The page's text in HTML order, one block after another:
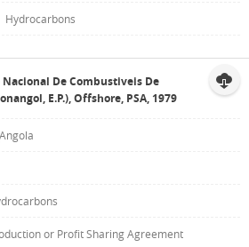
Hydrocarbons
De Combustiveis De
E.P.), Offshore, PSA, 1979
Angola
or Profit Sharing Agreement